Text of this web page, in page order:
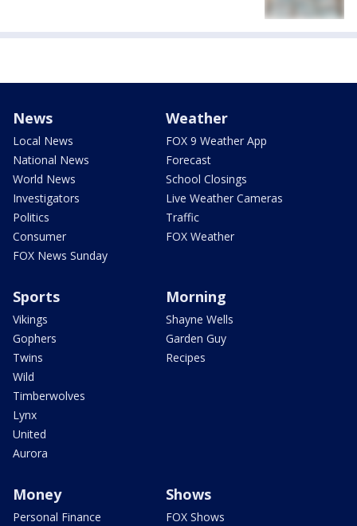
News
Local News
National News
World News
Investigators
Politics
Consumer
FOX News Sunday
Weather
FOX 9 Weather App
Forecast
School Closings
Live Weather Cameras
Traffic
FOX Weather
Sports
Vikings
Gophers
Twins
Wild
Timberwolves
Lynx
United
Aurora
Morning
Shayne Wells
Garden Guy
Recipes
Money
Personal Finance
Shows
FOX Shows